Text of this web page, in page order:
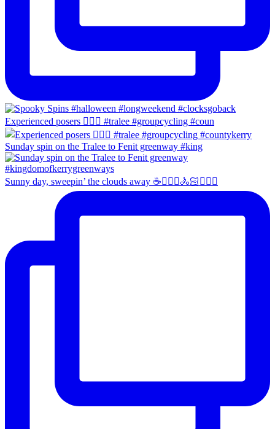
Experienced posers 👌🏻😀 #tralee #groupcycling #coun
Sunday spin on the Tralee to Fenit greenway #king
Sunny day, sweepin’ the clouds away ☕️🚴🏼‍♀️🚴🏻🚴🏻‍♂️